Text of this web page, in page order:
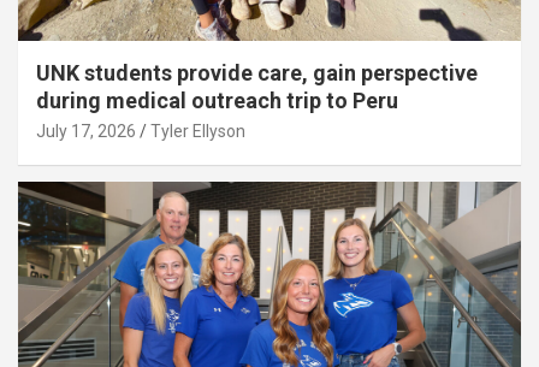
UNK students provide care, gain perspective
during medical outreach trip to Peru
July 17, 2026 Tyler Ellyson